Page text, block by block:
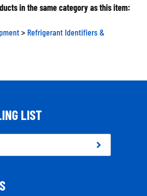
in the same category as this item:
Refrigerant Identifiers &
LIST